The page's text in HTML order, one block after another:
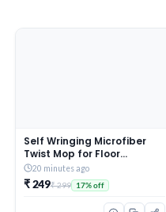
Self Wringing Microfiber
Twist Mop for Floor
Cleaning, Squeeze Mop
with Extendable Stainless
Steel Handle and Reusable
Head for Wet Dry Tile
20 minutes ago
₹ 249₹ 299 17% off